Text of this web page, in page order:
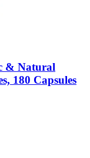
& Natural
180 Capsules